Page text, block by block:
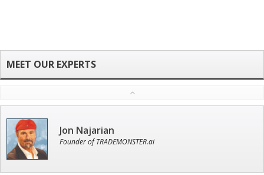
Jon Najarian
Founder of TRADEMONSTER.ai